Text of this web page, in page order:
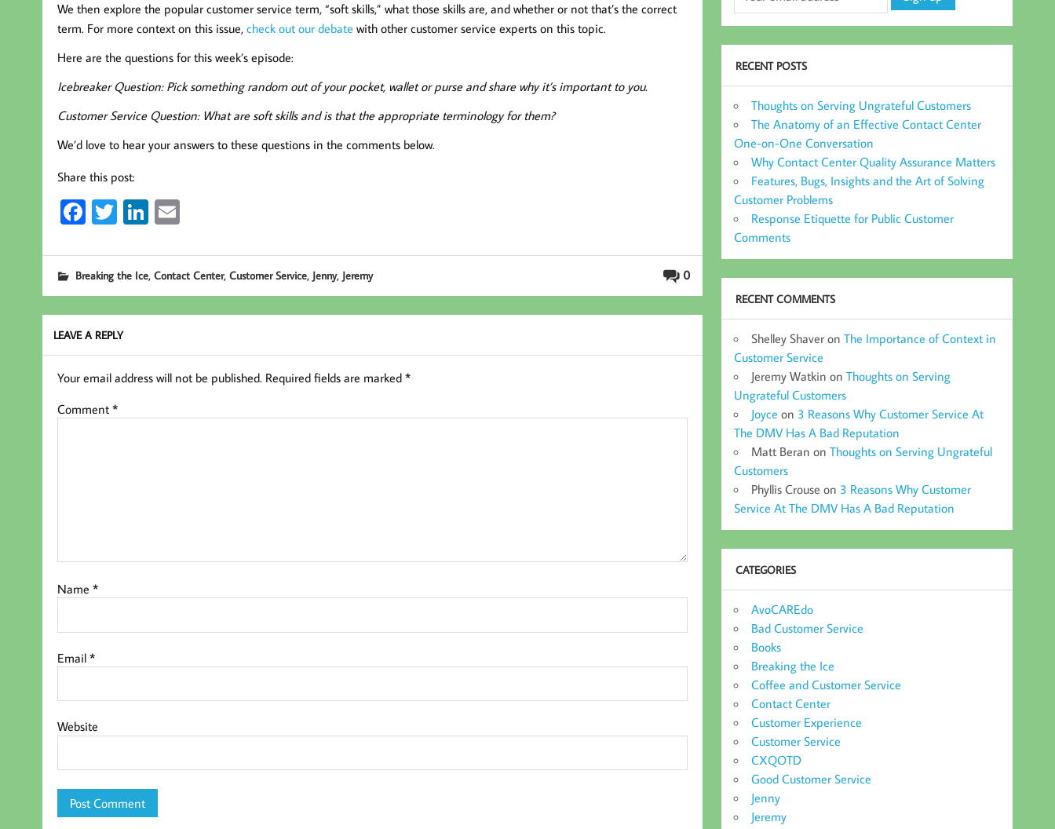
We then explore the popular customer service term, “soft skills,” what those skills are, and whether or not that’s the correct
term. For more context on this issue, check out our debate with other customer service experts on this topic.
Here are the questions for this week’s episode:
Icebreaker Question: Pick something random out of your pocket, wallet or purse and share why it’s important to you.
Customer Service Question: What are soft skills and is that the appropriate terminology for them?
We’d love to hear your answers to these questions in the comments below.
Share this post:
Fa
b
oo
k
T
tt
er
Li
ed
In
E
ail 0
Breaking the Ice, Contact Center, Customer Service, Jenny, Jeremy
LEAVE A REPLY
Your email address will not be published. Required fields are marked *
Comment *
Name *
Email *
Website
RECENT POSTS
Thoughts on Serving Ungrateful Customers
The Anatomy of an Effective Contact Center
One-on-One Conversation
Why Contact Center Quality Assurance Matters
Features, Bugs, Insights and the Art of Solving
Customer Problems
Response Etiquette for Public Customer
Comments
RECENT COMMENTS
Shelley Shaver onThe Importance of Context in
Customer Service
Jeremy Watkin onThoughts on Serving
Ungrateful Customers
Joyce on 3 Reasons Why Customer Service At
The DMV Has A Bad Reputation
Matt Beran onThoughts on Serving Ungrateful
Customers
Phyllis Crouse on 3 Reasons Why Customer
Service At The DMV Has A Bad Reputation
CATEGORIES
AvoCAREdo
Bad Customer Service
Books
Breaking the Ice
Coffee and Customer Service
Contact Center
Customer Experience
Customer Service
CXQOTD
Good Customer Service
Jenny
Jeremy